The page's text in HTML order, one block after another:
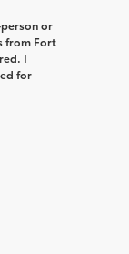
or
from Fort
I
for